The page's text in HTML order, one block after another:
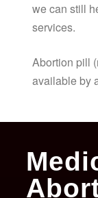
we can still
services.
Abortion pill
available by